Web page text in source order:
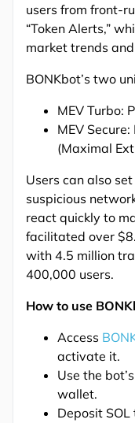
users from front-
“Token Alerts,”
market trends
BONKbot’s two
MEV Turbo:
MEV
(Maximal
Users can also
suspicious
react quickly to
facilitated over
with 4.5 million
400,000 users.
How to use
Access
activate it.
Use the
wallet.
Deposit